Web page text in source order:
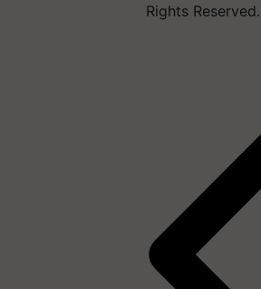
Rights Reserved.